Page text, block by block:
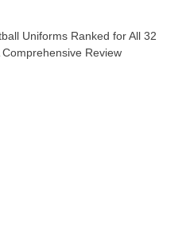
Uniforms Ranked for All 32
Comprehensive Review